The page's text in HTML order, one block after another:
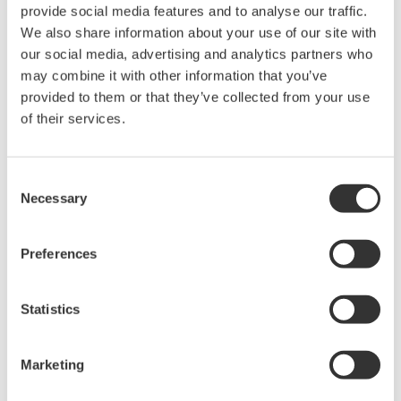
provide social media features and to analyse our traffic.
We also share information about your use of our site with
our social media, advertising and analytics partners who
may combine it with other information that you’ve
provided to them or that they’ve collected from your use
of their services.
Selection
Necessary
Preferences
Statistics
Marketing
Under no circumstances is any dumping,
reverse compiling, reverse assembly,
reverse engineering, or any other kind of
alteration or revision of this software
allowed.
against any defects whatsoever.
Also, Yokogawa may not be able to accept
inquiries regarding repair of defects in or
The contents of this software are subject
to change without prior notice as a result
software's performance and functions.